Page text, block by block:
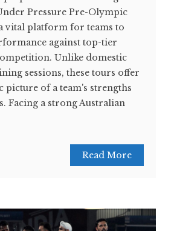
Pressure Pre-Olympic
vital platform for teams to
against top-tier
Unlike domestic
sessions, these tours offer
picture of a team's strengths
Facing a strong Australian
Read More